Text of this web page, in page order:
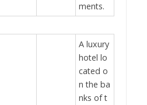
ments.
A luxury
hotel lo
cated o
n the ba
nks of t